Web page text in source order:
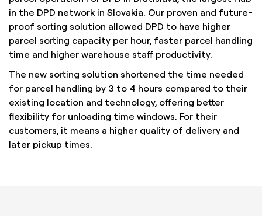
in the DPD network in Slovakia. Our proven and future-
proof sorting solution allowed DPD to have higher
parcel sorting capacity per hour, faster parcel handling
time and higher warehouse staff productivity.
The new sorting solution shortened the time needed
for parcel handling by 3 to 4 hours compared to their
existing location and technology, offering better
flexibility for unloading time windows. For their
customers, it means a higher quality of delivery and
later pickup times.